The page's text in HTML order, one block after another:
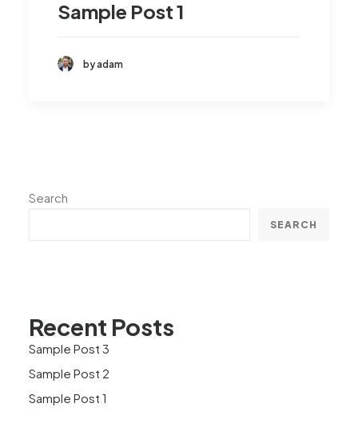
Sample Post 1
by adam
Search
SEARCH
Recent Posts
Sample Post 3
Sample Post 2
Sample Post 1